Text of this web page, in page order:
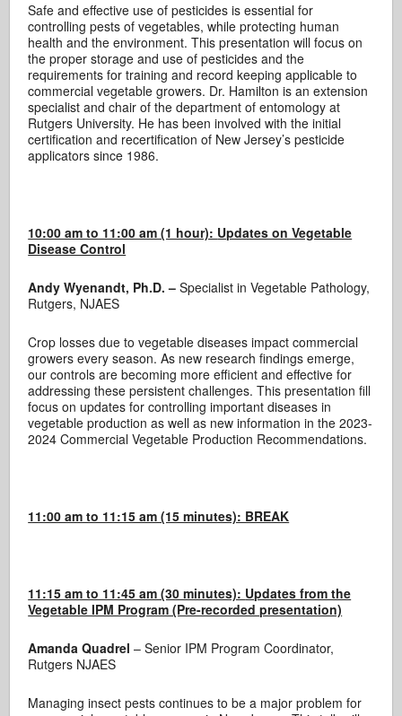
Safe and effective use of pesticides is essential for
controlling pests of vegetables, while protecting human
health and the environment. This presentation will focus on
the proper storage and use of pesticides and the
requirements for training and record keeping applicable to
commercial vegetable growers. Dr. Hamilton is an extension
specialist and chair of the department of entomology at
Rutgers University. He has been involved with the initial
certification and recertification of New Jersey’s pesticide
applicators since 1986.
10:00 am to 11:00 am (1 hour): Updates on Vegetable
Disease Control
Andy Wyenandt, Ph.D. –Specialist in Vegetable Pathology,
Rutgers, NJAES
Crop losses due to vegetable diseases impact commercial
growers every season. As new research findings emerge,
our controls are becoming more efficient and effective for
addressing these persistent challenges. This presentation fill
focus on updates for controlling important diseases in
vegetable production as well as new information in the 2023-
2024 Commercial Vegetable Production Recommendations.
11:00 am to 11:15 am (15 minutes): BREAK
11:15 am to 11:45 am (30 minutes): Updates from the
Vegetable IPM Program (Pre-recorded presentation)
Amanda Quadrel– Senior IPM Program Coordinator,
Rutgers NJAES
Managing insect pests continues to be a major problem for